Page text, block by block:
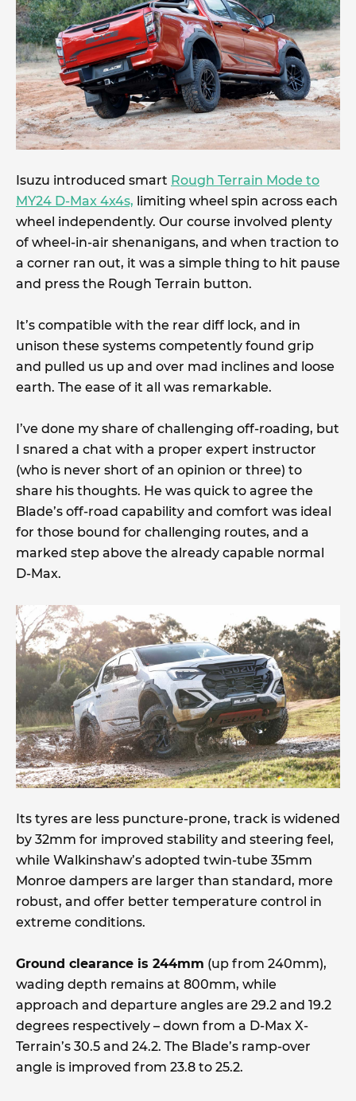
Isuzu introduced smart Rough Terrain Mode to
MY24 D-Max 4x4s, limiting wheel spin across each
wheel independently. Our course involved plenty
of wheel-in-air shenanigans, and when traction to
a corner ran out, it was a simple thing to hit pause
and press the Rough Terrain button.
It’s compatible with the rear diff lock, and in
unison these systems competently found grip
and pulled us up and over mad inclines and loose
earth. The ease of it all was remarkable.
I’ve done my share of challenging off-roading, but
I snared a chat with a proper expert instructor
(who is never short of an opinion or three) to
share his thoughts. He was quick to agree the
Blade’s off-road capability and comfort was ideal
for those bound for challenging routes, and a
marked step above the already capable normal
D-Max.
Its tyres are less puncture-prone, track is widened
by 32mm for improved stability and steering feel,
while Walkinshaw’s adopted twin-tube 35mm
Monroe dampers are larger than standard, more
robust, and offer better temperature control in
extreme conditions.
Ground clearance is 244mm (up from 240mm),
wading depth remains at 800mm, while
approach and departure angles are 29.2 and 19.2
degrees respectively – down from a D-Max X-
Terrain’s 30.5 and 24.2. The Blade’s ramp-over
angle is improved from 23.8 to 25.2.